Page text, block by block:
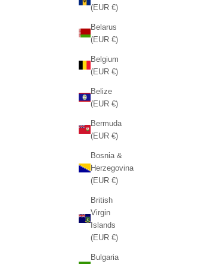
(EUR €)
Belarus
(EUR €)
Belgium
(EUR €)
Belize
(EUR €)
Bermuda
(EUR €)
Bosnia &
Herzegovina
(EUR €)
British
Virgin
Islands
(EUR €)
Bulgaria